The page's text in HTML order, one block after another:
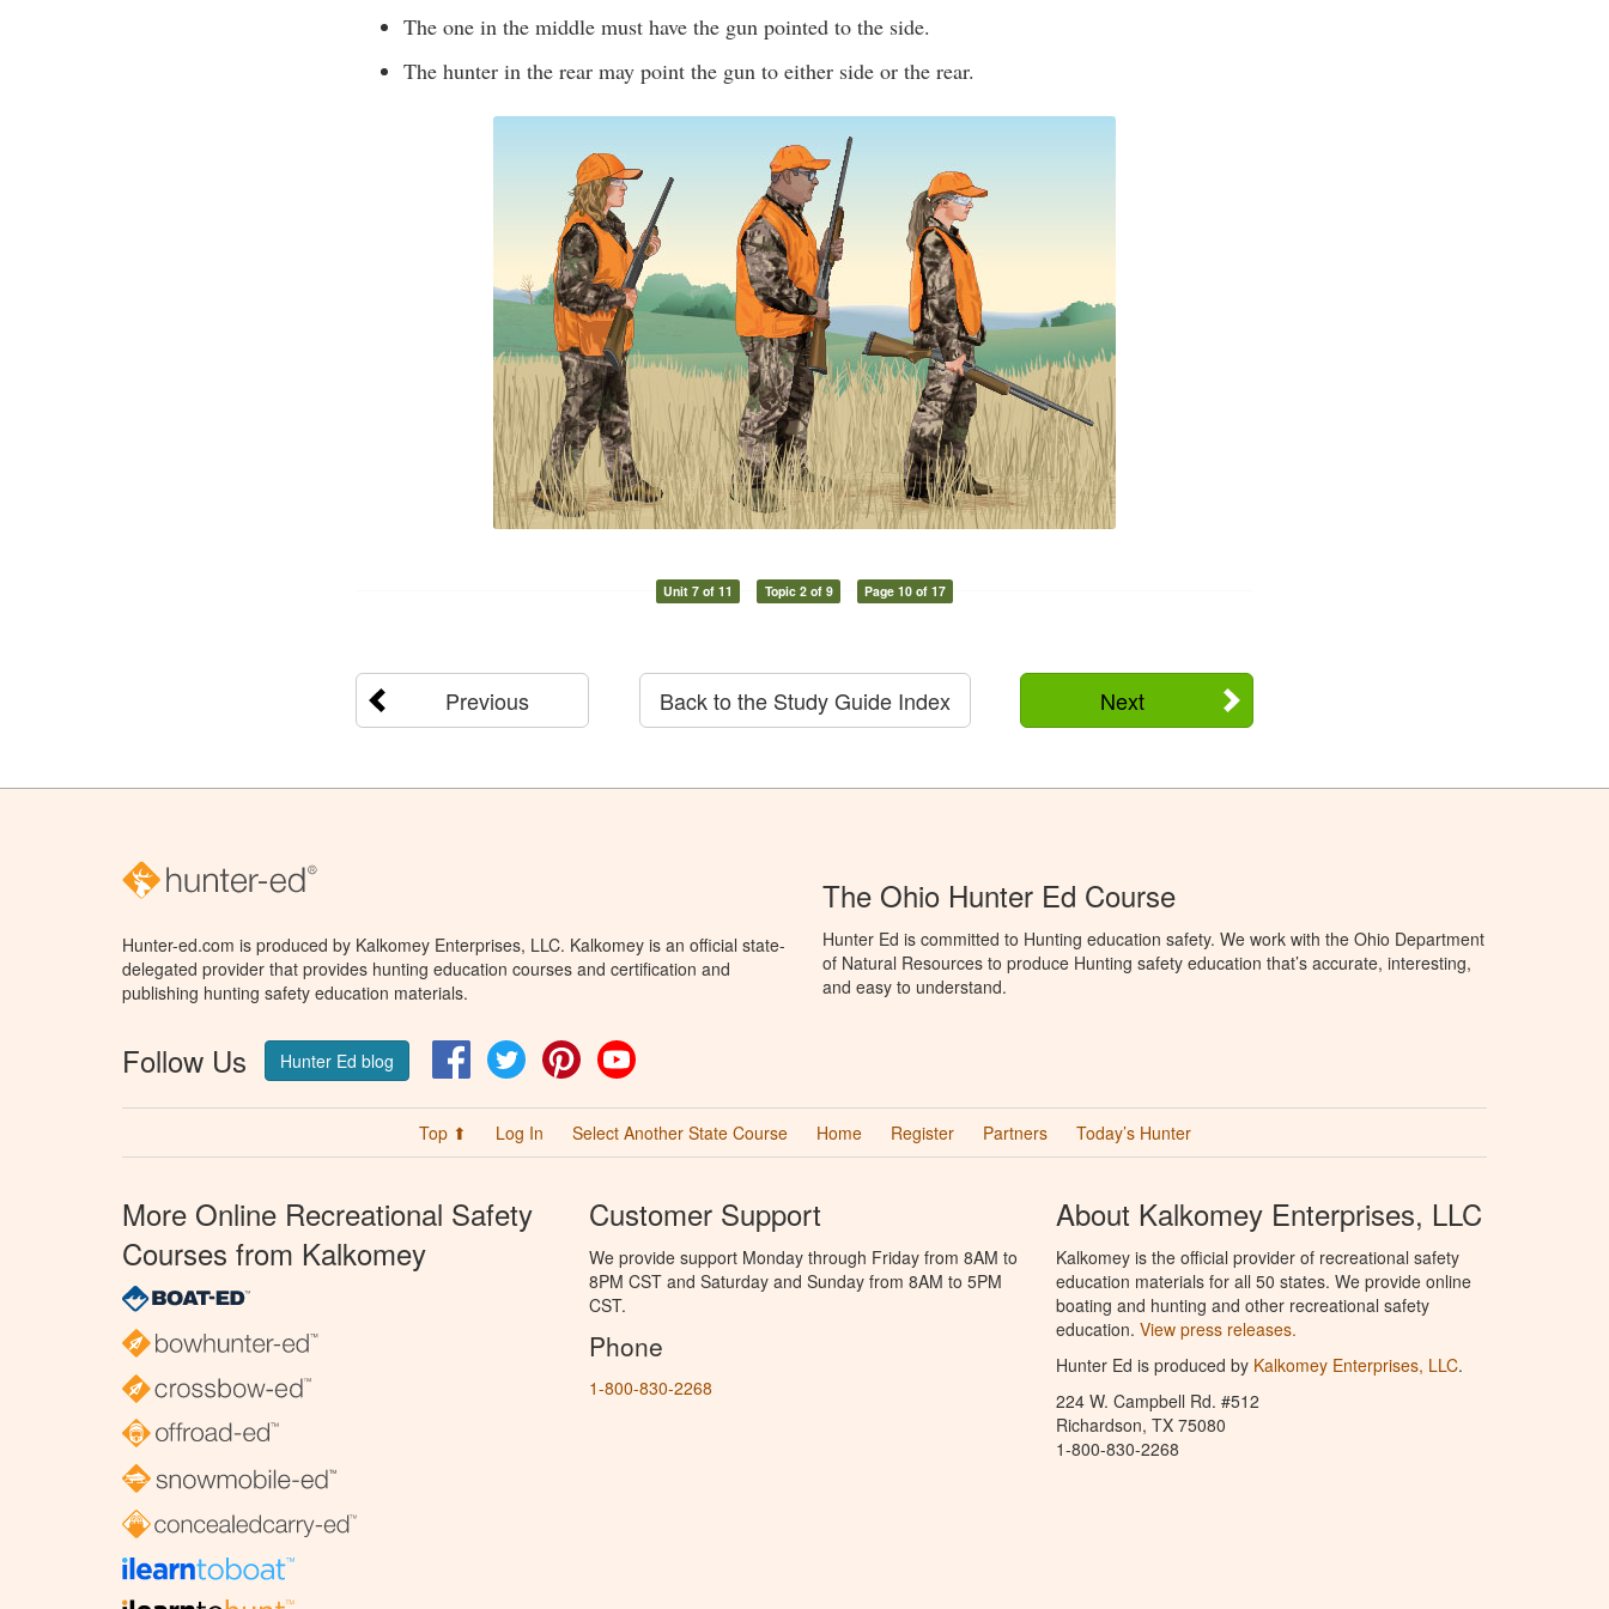
The one in the middle must have the gun pointed to the side.
The hunter in the rear may point the gun to either side or the rear.
Unit 7 of 11 Topic 2 of 9 Page 10 of 17
Previous Next
Back to the Study Guide Index
Hunter-ed.com is produced by Kalkomey Enterprises, LLC. Kalkomey is an official state-
delegated provider that provides hunting education courses and certification and
publishing hunting safety education materials.
Follow Us Hunter Ed blog FacebookTwitter Pinterest
The Ohio Hunter Ed Course
Hunter Ed is committed to Hunting education safety. We work with the Ohio Department
of Natural Resources to produce Hunting safety education that’s accurate, interesting,
and easy to understand.
Top ⬆ Log In Select Another State Course Home Register Partners Today’s Hunter
More Online Recreational Safety
Courses from Kalkomey
Customer Support
We provide support Monday through Friday from 8AM to
8PM CST and Saturday and Sunday from 8AM to 5PM
CST.
Phone
1-800-830-2268
About Kalkomey Enterprises, LLC
Kalkomey is the official provider of recreational safety
education materials for all 50 states. We provide online
boating and hunting and other recreational safety
education. View press releases.
Hunter Ed is produced by Kalkomey Enterprises, LLC.
224 W. Campbell Rd. #512
Richardson, TX 75080
1-800-830-2268